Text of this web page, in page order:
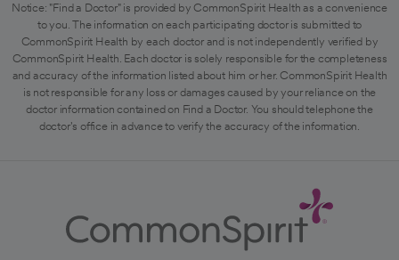
Notice: "Find a Doctor" is provided by CommonSpirit Health as a convenience
to you. The information on each participating doctor is submitted to
CommonSpirit Health by each doctor and is not independently verified by
CommonSpirit Health. Each doctor is solely responsible for the completeness
and accuracy of the information listed about him or her. CommonSpirit Health
is not responsible for any loss or damages caused by your reliance on the
doctor information contained on Find a Doctor. You should telephone the
doctor's office in advance to verify the accuracy of the information.